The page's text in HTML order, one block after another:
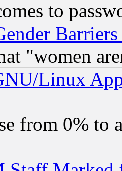
to
"women
Linux
from 0% to